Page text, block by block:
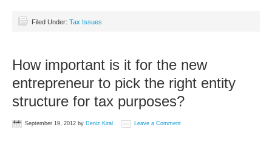
Filed Under: Tax Issues
How important is it for the new
entrepreneur to pick the right entity
structure for tax purposes?
September 19, 2012 by Deniz Kiral Leave a Comment